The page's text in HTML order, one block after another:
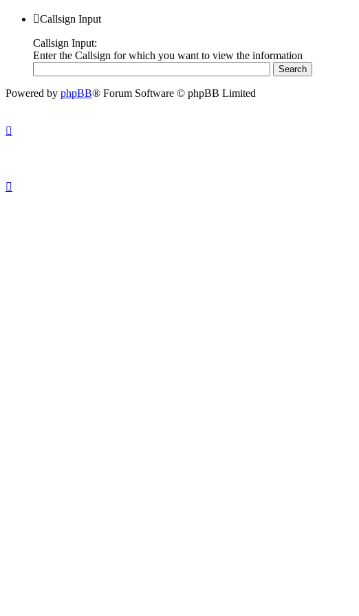
Callsign Input
Callsign Input:
Enter the Callsign for which you want to view the information
Powered by phpBB® Forum Software © phpBB Limited